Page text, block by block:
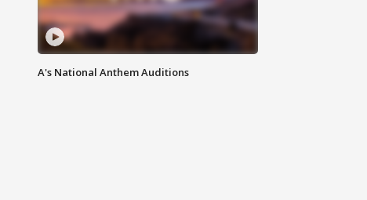
A's National Anthem Auditions